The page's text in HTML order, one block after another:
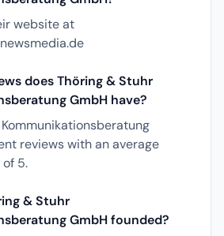
website at
does Thöring & Stuhr
GmbH have?
reviews with an average
5.
& Stuhr
GmbH founded?